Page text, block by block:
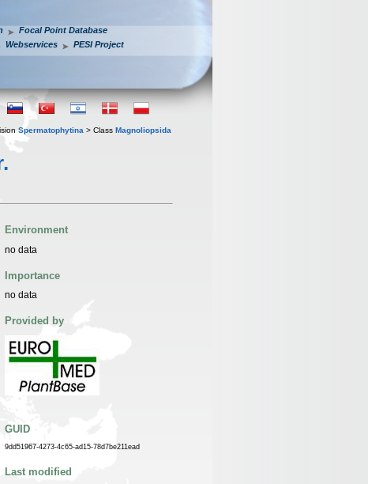
Focal Point Database
Webservices PESI Project
Spermatophytina > Class Magnoliopsida
Environment
no data
Importance
no data
Provided by
GUID
9dd51967-4273-4c65-ad15-78d7be211ead
Last modified